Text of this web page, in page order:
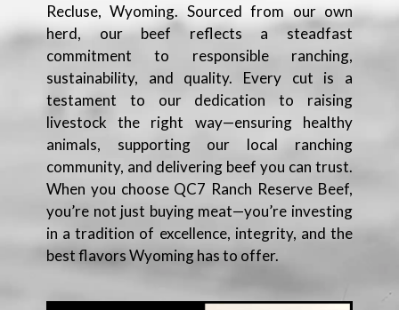
Recluse, Wyoming. Sourced from our own
herd, our beef reflects a steadfast
commitment to responsible ranching,
sustainability, and quality. Every cut is a
testament to our dedication to raising
livestock the right way—ensuring healthy
animals, supporting our local ranching
community, and delivering beef you can trust.
When you choose QC7 Ranch Reserve Beef,
you’re not just buying meat—you’re investing
in a tradition of excellence, integrity, and the
best flavors Wyoming has to offer.